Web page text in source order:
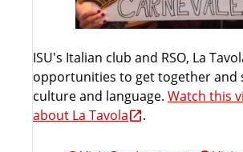
ISU's Italian club and RSO, La
opportunities to get together and
culture and language. Watch this
about La Tavola
.